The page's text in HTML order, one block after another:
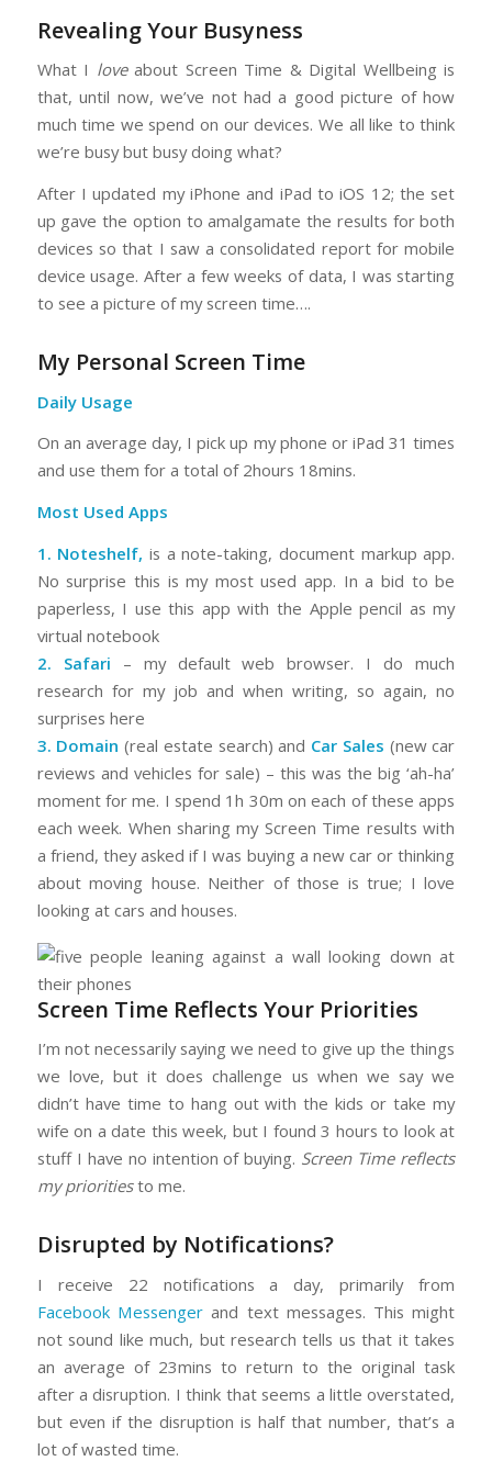
Revealing Your Busyness
What I loveabout Screen Time & Digital Wellbeing is
that, until now, we’ve not had a good picture of how
much time we spend on our devices. We all like to think
we’re busy but busy doing what?
After I updated my iPhone and iPad to iOS 12; the set
up gave the option to amalgamate the results for both
devices so that I saw a consolidated report for mobile
device usage. After a few weeks of data, I was starting
to see a picture of my screen time….
My Personal Screen Time
Daily Usage
On an average day, I pick up my phone or iPad 31 times
and use them for a total of 2hours 18mins.
Most Used Apps
1. Noteshelf, is a note-taking, document markup app.
No surprise this is my most used app. In a bid to be
paperless, I use this app with the Apple pencil as my
virtual notebook
2. Safari – my default web browser. I do much
research for my job and when writing, so again, no
surprises here
3. Domain (real estate search) and Car Sales (new car
reviews and vehicles for sale) – this was the big ‘ah-ha’
moment for me. I spend 1h 30m on each of these apps
each week. When sharing my Screen Time results with
a friend, they asked if I was buying a new car or thinking
about moving house. Neither of those is true; I love
looking at cars and houses.
Screen Time Reflects Your Priorities
I’m not necessarily saying we need to give up the things
we love, but it does challenge us when we say we
didn’t have time to hang out with the kids or take my
wife on a date this week, but I found 3 hours to look at
stuff I have no intention of buying. Screen Time reflects
my prioritiesto me.
Disrupted by Notifications?
I receive 22 notifications a day, primarily from
Facebook Messengerand text messages. This might
not sound like much, but research tells us that it takes
an average of 23mins to return to the original task
after a disruption. I think that seems a little overstated,
but even if the disruption is half that number, that’s a
lot of wasted time.